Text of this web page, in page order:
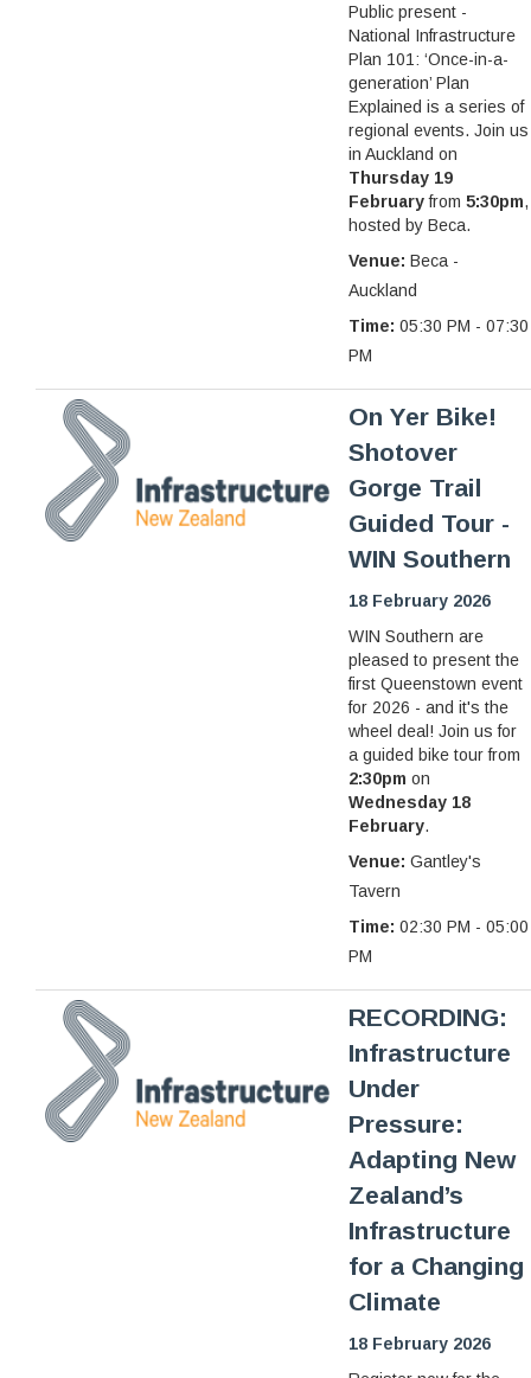
Public present -
National Infrastructure
Plan 101: ‘Once-in-a-
generation’ Plan
Explained is a series of
regional events. Join us
in Auckland on
Thursday 19
Februaryfrom 5:30pm,
hosted by Beca.
Venue: Beca -
Auckland
Time: 05:30 PM - 07:30
PM
On Yer Bike!
Shotover
Gorge Trail
Guided Tour -
WIN Southern
18 February 2026
WIN Southern are
pleased to present the
first Queenstown event
for 2026 - and it's the
wheel deal! Join us for
a guided bike tour from
2:30pm on
Wednesday 18
February.
Venue: Gantley's
Tavern
Time: 02:30 PM - 05:00
PM
RECORDING:
Infrastructure
Under
Pressure:
Adapting New
Zealand’s
Infrastructure
for a Changing
Climate
18 February 2026